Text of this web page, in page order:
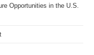
Opportunities in the U.S.